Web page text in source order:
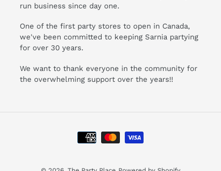
run business since day one.
One of the first party stores to open in Canada,
we've been committed to keeping Sarnia partying
for over 30 years.
We want to thank everyone in the community for
the overwhelming support over the years!!
Payment
methods